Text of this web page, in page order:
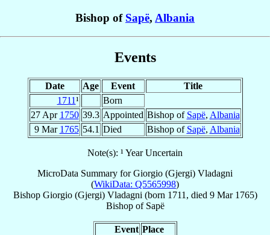
Bishop of Sapë, Albania
Events
Date Age Event
Title
1711¹
Born
27 Apr 1750 39.3 Appointed Bishop of Sapë, Albania
9 Mar 1765 54.1 Died Bishop of Sapë, Albania
Note(s): ¹ Year Uncertain
MicroData Summary forGiorgio (Gjergi) Vladagni
(WikiData: Q5565998)
Bishop Giorgio (Gjergi) Vladagni (born 1711, died 9 Mar 1765)
Bishopof Sapë
Event Place